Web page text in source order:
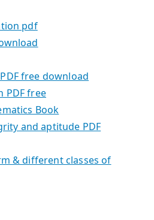
pdf
free download
PDF free
Book
and aptitude PDF
& different classes of